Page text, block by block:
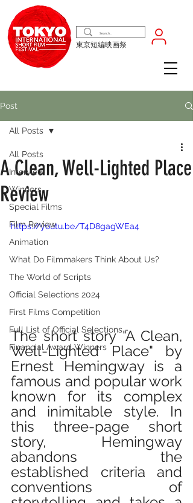
東京短編映画祭
Post
All Posts
Interview
Winners
Special Films
Film Review
Animation
What Do Filmmakers Think About Us?
The World of Scripts
Official Selections 2024
First Films Competition
Full List of Official Selections -
Financial Award Winners
All Posts
A Clean, Well-Lighted Place
Review
https://youtu.be/T4D8gagWEa4
The short story "A Clean,
Well-Lighted Place" by
Ernest Hemingway is a
famous and popular work
known for its complex
and inimitable style. In
this three-page short
story, Hemingway
abandons the
established criteria and
conventions of